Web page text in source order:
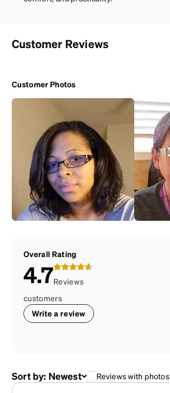
Customer Reviews
Customer Photos
Overall Rating
4.7Reviews
customers
Write a review
Sort by: Newest Reviews with photos